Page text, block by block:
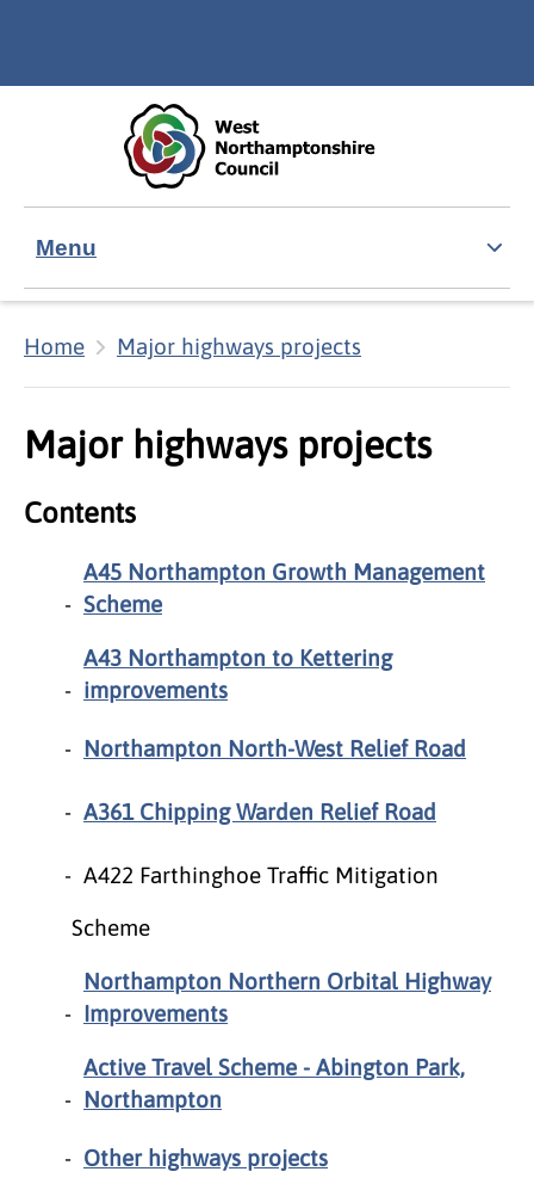
Menu
Home Major highways projects
Major highways projects
Contents
A45 Northampton Growth Management
Scheme
A43 Northampton to Kettering
improvements
Northampton North-West Relief Road
A361 Chipping Warden Relief Road
A422 Farthinghoe Traffic Mitigation
Scheme
Northampton Northern Orbital Highway
Improvements
Active Travel Scheme - Abington Park,
Northampton
Other highways projects